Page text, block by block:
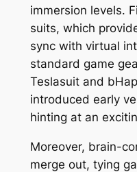
immersion levels.
suits, which
sync with virtual
standard game
Teslasuit and
introduced early
hinting at an
Moreover, brain-
merge out, tying